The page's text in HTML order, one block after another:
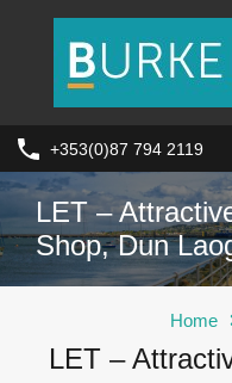
+353(0)87 794 2119
LET –
Shop, Dun
Home
LET –